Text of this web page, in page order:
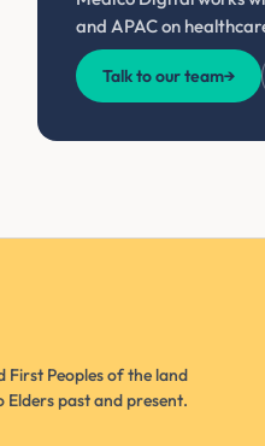
and APAC on
Talk to our team→
First Peoples of the land
past and present.